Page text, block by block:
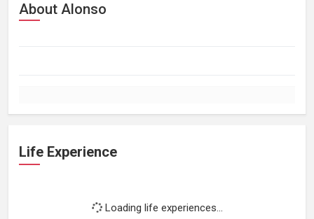
About Alonso
Life Experience
Loading life experiences...